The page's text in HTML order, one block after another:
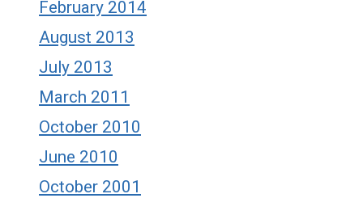
February 2014
August 2013
July 2013
March 2011
October 2010
June 2010
October 2001